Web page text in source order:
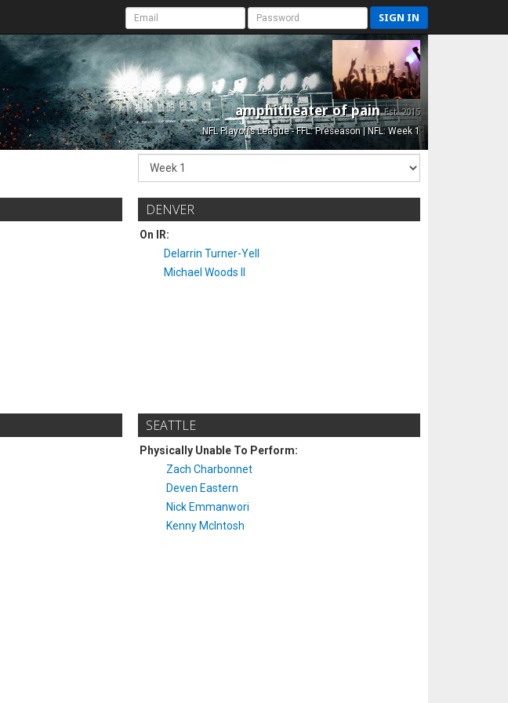
SIGN IN
amphitheater of painEst. 2015
NFL Playoffs League - FFL: Preseason | NFL: Week 1
DENVER
On IR:
Delarrin Turner-Yell
Michael Woods II
SEATTLE
Physically Unable To Perform:
Zach Charbonnet
Deven Eastern
Nick Emmanwori
Kenny McIntosh